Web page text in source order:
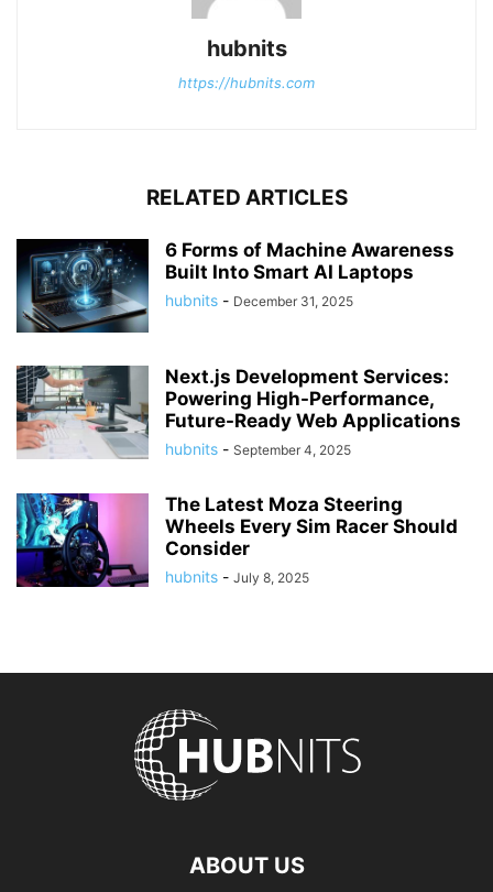
hubnits
https://hubnits.com
RELATED ARTICLES
6 Forms of Machine Awareness
Built Into Smart AI Laptops
hubnits - December 31, 2025
Next.js Development Services:
Powering High-Performance,
Future-Ready Web Applications
hubnits - September 4, 2025
The Latest Moza Steering
Wheels Every Sim Racer Should
Consider
hubnits - July 8, 2025
ABOUT US